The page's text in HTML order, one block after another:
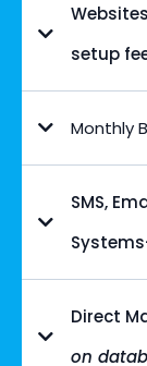
setup
Monthly
SMS,
Direct
on